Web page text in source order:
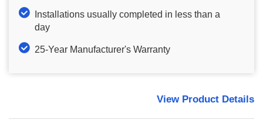
Installations usually completed in less than a
day
25-Year Manufacturer's Warranty
View Product Details